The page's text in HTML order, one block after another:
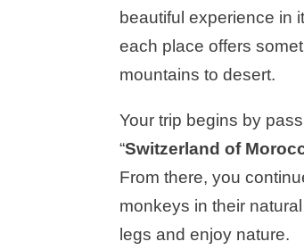
beautiful experience in
each place offers
mountains to desert.
Your trip begins by
“Switzerland of
From there, you
monkeys in their
legs and enjoy nature.